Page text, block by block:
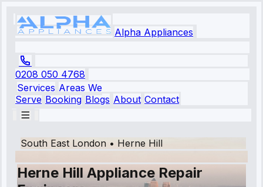
Alpha Appliances
0208 050 4768
Services Areas We
Serve Booking Blogs About Contact
South East London • Herne Hill
Herne Hill Appliance Repair